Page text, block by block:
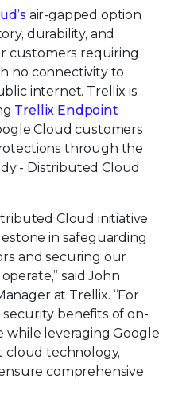
air-gapped option
durability, and
customers requiring
no connectivity to
internet. Trellix is
Trellix Endpoint
Cloud customers
through the
- Distributed Cloud
Cloud initiative
in safeguarding
and securing our
said John
at Trellix. “For
benefits of on-
leveraging Google
cloud technology,
comprehensive